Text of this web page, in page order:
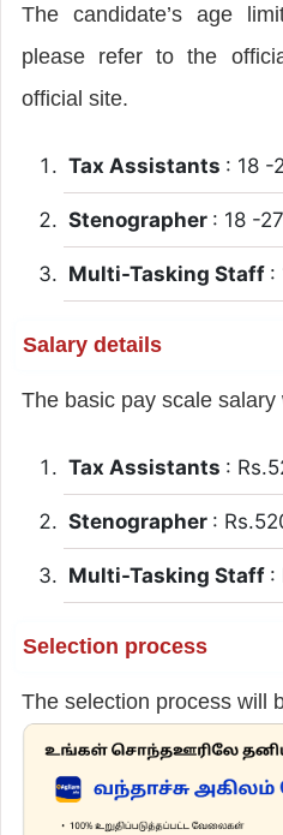
The candidate’s age
please refer to the
official site.
Tax Assistants : 18 -
Stenographer : 18 -
Multi-Tasking Staff :
Salary details
The basic pay scale salary
Tax Assistants :
Stenographer :
Multi-Tasking Staff :
Selection process
The selection process will